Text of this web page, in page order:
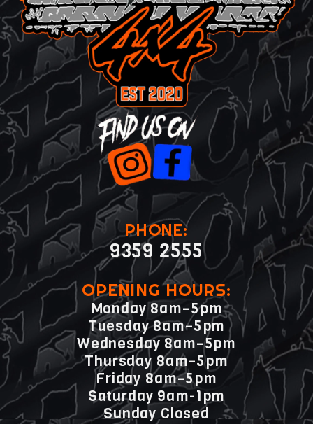
PHONE:
9359 2555
OPENING HOURS:
Monday 8am–5pm
Tuesday 8am–5pm
Wednesday 8am–5pm
Thursday 8am–5pm
Friday 8am–5pm
Saturday 9am-1pm
Sunday Closed